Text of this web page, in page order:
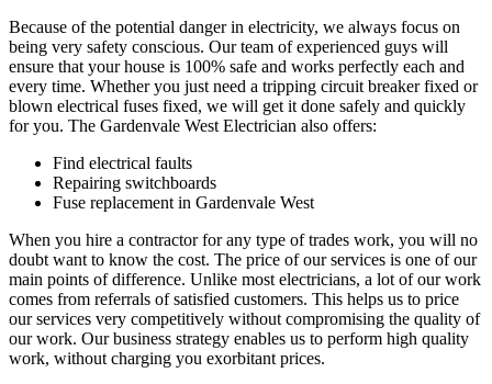
Because of the potential danger in electricity, we always focus on
being very safety conscious. Our team of experienced guys will
ensure that your house is 100% safe and works perfectly each and
every time. Whether you just need a tripping circuit breaker fixed or
blown electrical fuses fixed, we will get it done safely and quickly
for you. The Gardenvale West Electrician also offers:
Find electrical faults
Repairing switchboards
Fuse replacement in Gardenvale West
When you hire a contractor for any type of trades work, you will no
doubt want to know the cost. The price of our services is one of our
main points of difference. Unlike most electricians, a lot of our work
comes from referrals of satisfied customers. This helps us to price
our services very competitively without compromising the quality of
our work. Our business strategy enables us to perform high quality
work, without charging you exorbitant prices.